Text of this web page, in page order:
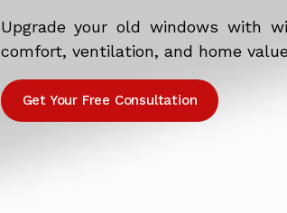
Upgrade your old windows with
comfort, ventilation, and home
Get Your Free Consultation